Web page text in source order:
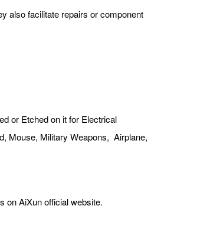
also facilitate repairs or component
or Etched on it for Electrical
Mouse, Military Weapons, Airplane,
on AiXun official website.